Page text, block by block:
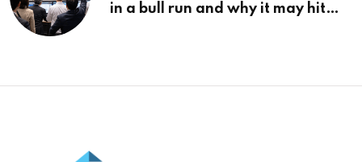
in a bull run and why it may hit